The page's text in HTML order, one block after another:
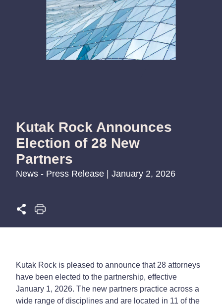
Kutak Rock Announces
Election of 28 New
Partners
News - Press Release | January 2, 2026
Kutak Rock is pleased to announce that 28 attorneys
have been elected to the partnership, effective
January 1, 2026. The new partners practice across a
wide range of disciplines and are located in 11 of the